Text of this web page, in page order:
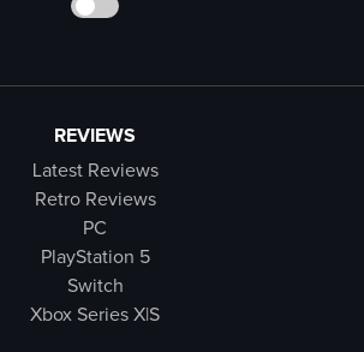
REVIEWS
Latest Reviews
Retro Reviews
PC
PlayStation 5
Switch
Xbox Series X|S